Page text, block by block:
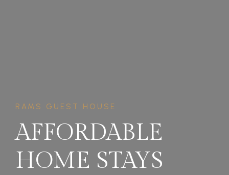
RAMS GUEST HOUSE
AFFORDABLE
HOME STAYS